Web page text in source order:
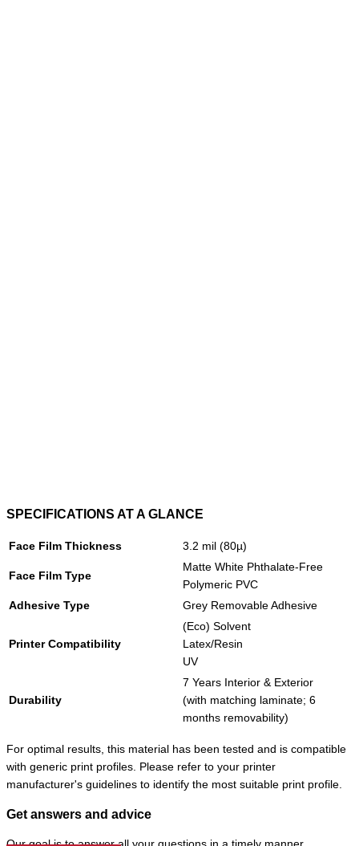
SPECIFICATIONS AT A GLANCE
Face Film Thickness 3.2 mil (80µ)
Face Film Type
Matte White Phthalate-Free
Polymeric PVC
Adhesive Type
Grey Removable Adhesive
Printer Compatibility
(Eco) Solvent
Latex/Resin
UV
Durability
7 Years Interior & Exterior
(with matching laminate; 6
months removability)
For optimal results, this material has been tested and is compatible
with generic print profiles. Please refer to your printer
manufacturer's guidelines to identify the most suitable print profile.
Get answers and advice